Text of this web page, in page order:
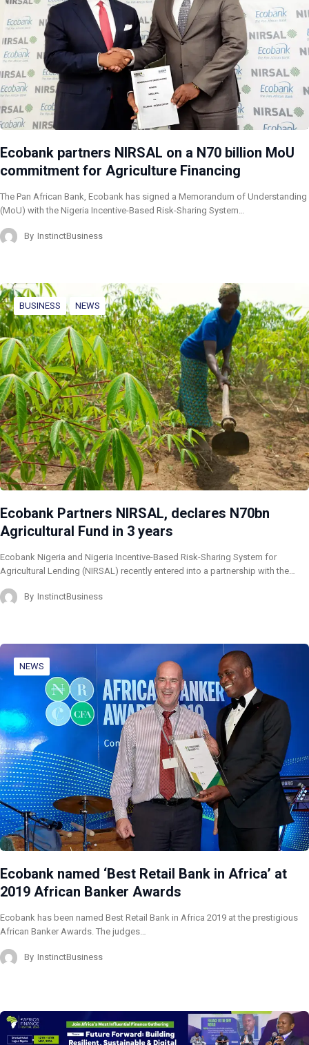
Ecobank partners NIRSAL on a N70 billion MoU
commitment for Agriculture Financing
The Pan African Bank, Ecobank has signed a Memorandum of Understanding
(MoU) with the Nigeria Incentive-Based Risk-Sharing System…
By InstinctBusiness
BUSINESS NEWS
Ecobank Partners NIRSAL, declares N70bn
Agricultural Fund in 3 years
Ecobank Nigeria and Nigeria Incentive-Based Risk-Sharing System for
Agricultural Lending (NIRSAL) recently entered into a partnership with the…
By InstinctBusiness
NEWS
Ecobank named ‘Best Retail Bank in Africa’ at
2019 African Banker Awards
Ecobank has been named Best Retail Bank in Africa 2019 at the prestigious
African Banker Awards. The judges…
By InstinctBusiness